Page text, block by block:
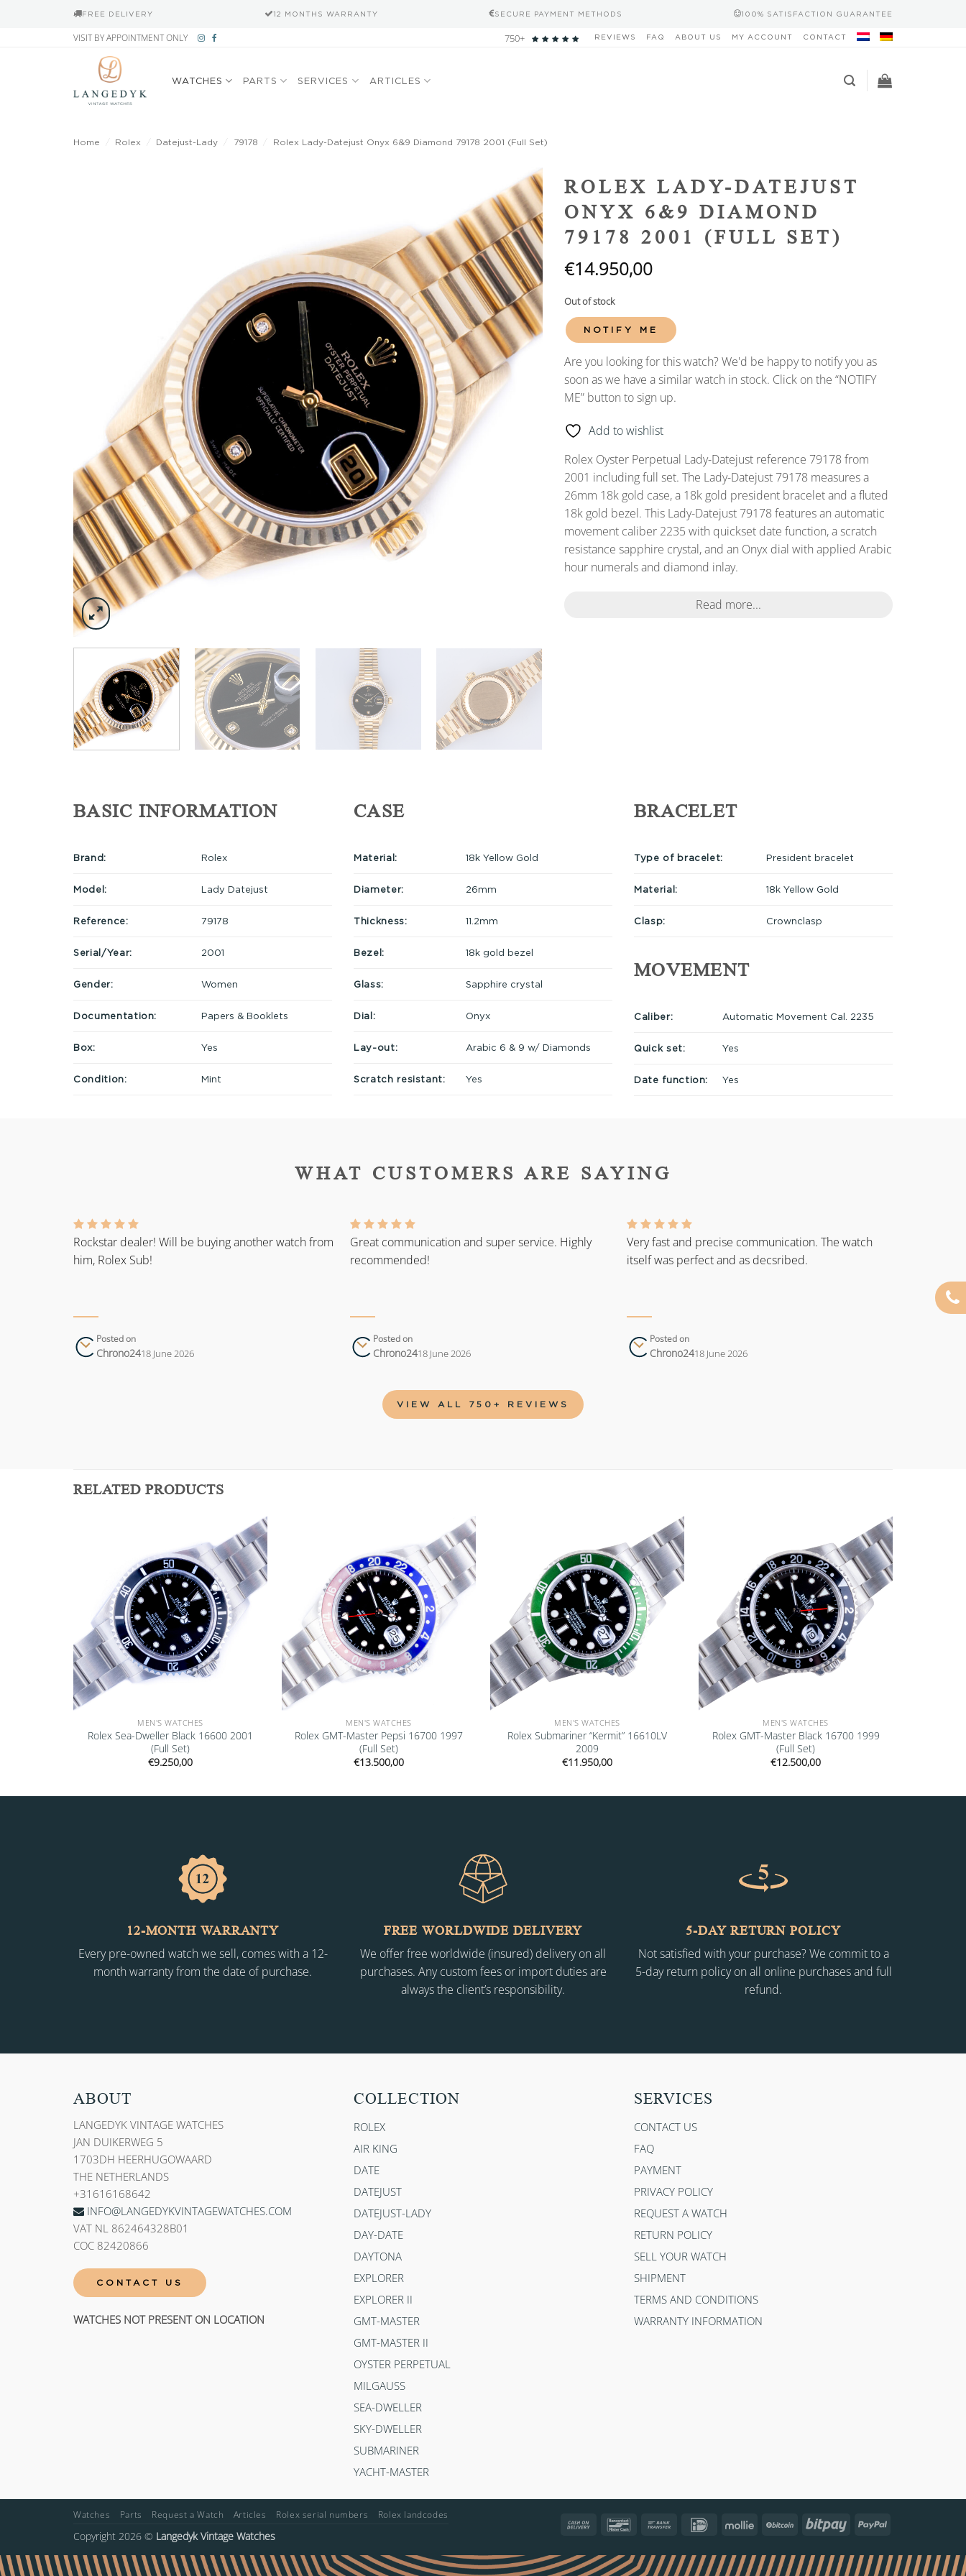
FREE DELIVERY 12 MONTHS WARRANTY SECURE PAYMENT METHODS 100% SATISFACTION GUARANTEE
VISIT BY APPOINTMENT ONLY 750+ REVIEWS FAQ ABOUT US MY ACCOUNT CONTACT
WATCHES PARTS SERVICES ARTICLES
Home Rolex Datejust-Lady 79178 Rolex Lady-Datejust Onyx 6&9 Diamond 79178 2001 (Full Set)
Add to
wishlist
ROLEX LADY-DATEJUST
ONYX 6&9 DIAMOND
79178 2001 (FULL SET)
€14.950,00
Out of stock
NOTIFY ME
Are you looking for this watch? We'd be happy to notify you as
soon as we have a similar watch in stock. Click on the “NOTIFY
ME” button to sign up.
Add to wishlist
Rolex Oyster Perpetual Lady-Datejust reference 79178 from
2001 including full set. The Lady-Datejust 79178 measures a
26mm 18k gold case, a 18k gold president bracelet and a fluted
18k gold bezel. This Lady-Datejust 79178 features an automatic
movement caliber 2235 with quickset date function, a scratch
resistance sapphire crystal, and an Onyx dial with applied Arabic
hour numerals and diamond inlay.
Read more...
BASIC INFORMATION
Brand: Rolex
Model: Lady Datejust
Reference: 79178
Serial/Year: 2001
Gender: Women
Documentation: Papers & Booklets
Box: Yes
Condition: Mint
CASE
Material: 18k Yellow Gold
Diameter: 26mm
Thickness: 11.2mm
Bezel: 18k gold bezel
Glass: Sapphire crystal
Dial: Onyx
Lay-out: Arabic 6 & 9 w/ Diamonds
Scratch resistant: Yes
BRACELET
Type of bracelet: President bracelet
Material: 18k Yellow Gold
Clasp: Crownclasp
MOVEMENT
Caliber: Automatic Movement Cal. 2235
Quick set: Yes
Date function: Yes
WHAT CUSTOMERS ARE SAYING
Rockstar dealer! Will be buying another watch from
him, Rolex Sub!
Posted on
Chrono2418 June 2026
Great communication and super service. Highly
recommended!
Posted on
Chrono2418 June 2026
Very fast and precise communication. The watch
itself was perfect and as decsribed.
Posted on
Chrono2418 June 2026
VIEW ALL 750+ REVIEWS
RELATED PRODUCTS
Add to
wishlist
MEN'S WATCHES
Rolex Sea-Dweller Black 16600 2001
(Full Set)
€9.250,00
Add to
wishlist
MEN'S WATCHES
Rolex GMT-Master Pepsi 16700 1997
(Full Set)
€13.500,00
Add to
wishlist
MEN'S WATCHES
Rolex Submariner “Kermit” 16610LV
2009
€11.950,00
Add to
wishlist
MEN'S WATCHES
Rolex GMT-Master Black 16700 1999
(Full Set)
€12.500,00
12-MONTH WARRANTY
Every pre-owned watch we sell, comes with a 12-
month warranty from the date of purchase.
FREE WORLDWIDE DELIVERY
We offer free worldwide (insured) delivery on all
purchases. Any custom fees or import duties are
always the client’s responsibility.
5-DAY RETURN POLICY
Not satisfied with your purchase? We commit to a
5-day return policy on all online purchases and full
refund.
ABOUT
LANGEDYK VINTAGE WATCHES
JAN DUIKERWEG 5
1703DH HEERHUGOWAARD
THE NETHERLANDS
+31616168642
INFO@LANGEDYKVINTAGEWATCHES.COM
VAT NL 862464328B01
COC 82420866
CONTACT US
WATCHES NOT PRESENT ON LOCATION
COLLECTION
ROLEX
AIR KING
DATE
DATEJUST
DATEJUST-LADY
DAY-DATE
DAYTONA
EXPLORER
EXPLORER II
GMT-MASTER
GMT-MASTER II
OYSTER PERPETUAL
MILGAUSS
SEA-DWELLER
SKY-DWELLER
SUBMARINER
YACHT-MASTER
SERVICES
CONTACT US
FAQ
PAYMENT
PRIVACY POLICY
REQUEST A WATCH
RETURN POLICY
SELL YOUR WATCH
SHIPMENT
TERMS AND CONDITIONS
WARRANTY INFORMATION
Cash
Delivery
Bancontact Bank
IDeal Mollie BitCoin Bitpay PayPal
Watches Parts Request a Watch Articles Rolex serial numbers Rolex landcodes
Copyright 2026 © Langedyk Vintage Watches